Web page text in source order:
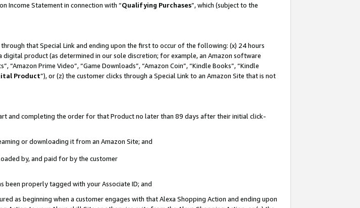
Income Statement in connection with “Qualifying Purchases”, which (subject to the
that Special Link and ending upon the first to occur of the following: (x) 24 hours
product (as determined in our sole discretion; for example, an Amazon software
“Amazon Prime Video”, “Game Downloads”, “Amazon Coin”, “Kindle Books”, “Kindle
Product”), or (z) the customer clicks through a Special Link to an Amazon Site that is not
and completing the order for that Product no later than 89 days after their initial click-
or downloading it from an Amazon Site; and
by, and paid for by the customer
been properly tagged with your Associate ID; and
as beginning when a customer engages with that Alexa Shopping Action and ending upon